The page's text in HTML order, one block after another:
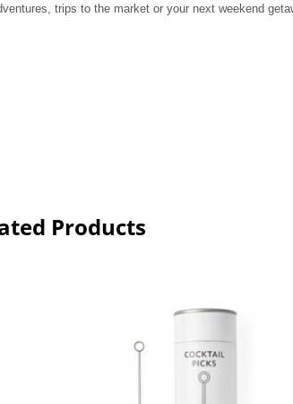
trips to the market or your next weekend
Products